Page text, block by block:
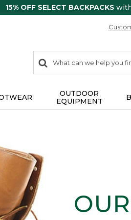
15% OFF SELECT BACKPACKS
search
items
Search:
OUTDOOR
EQUIPMENT